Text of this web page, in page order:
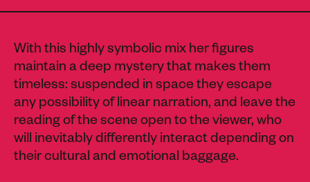
With this highly symbolic mix her figures
maintain a deep mystery that makes them
timeless: suspended in space they escape
any possibility of linear narration, and leave the
reading of the scene open to the viewer, who
will inevitably differently interact depending on
their cultural and emotional baggage.